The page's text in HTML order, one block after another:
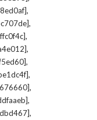
,
,
,
,
,
,
,
,
,